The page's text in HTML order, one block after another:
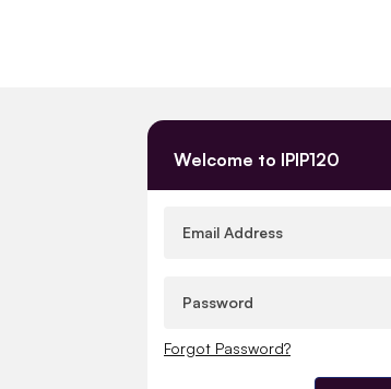
Welcome to IPIP120
Forgot Password?